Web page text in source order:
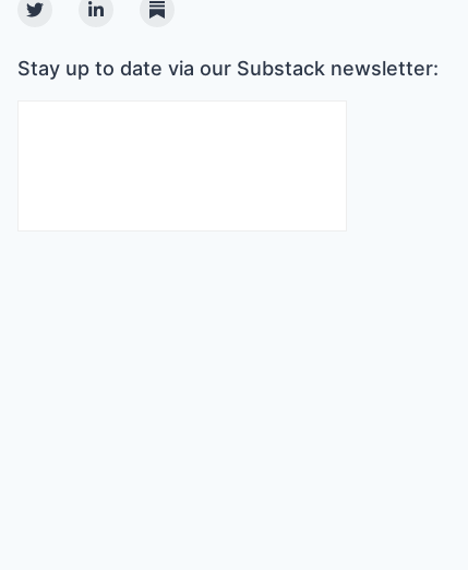
TwitterLinkedinSubstack
Stay up to date via our Substack newsletter: